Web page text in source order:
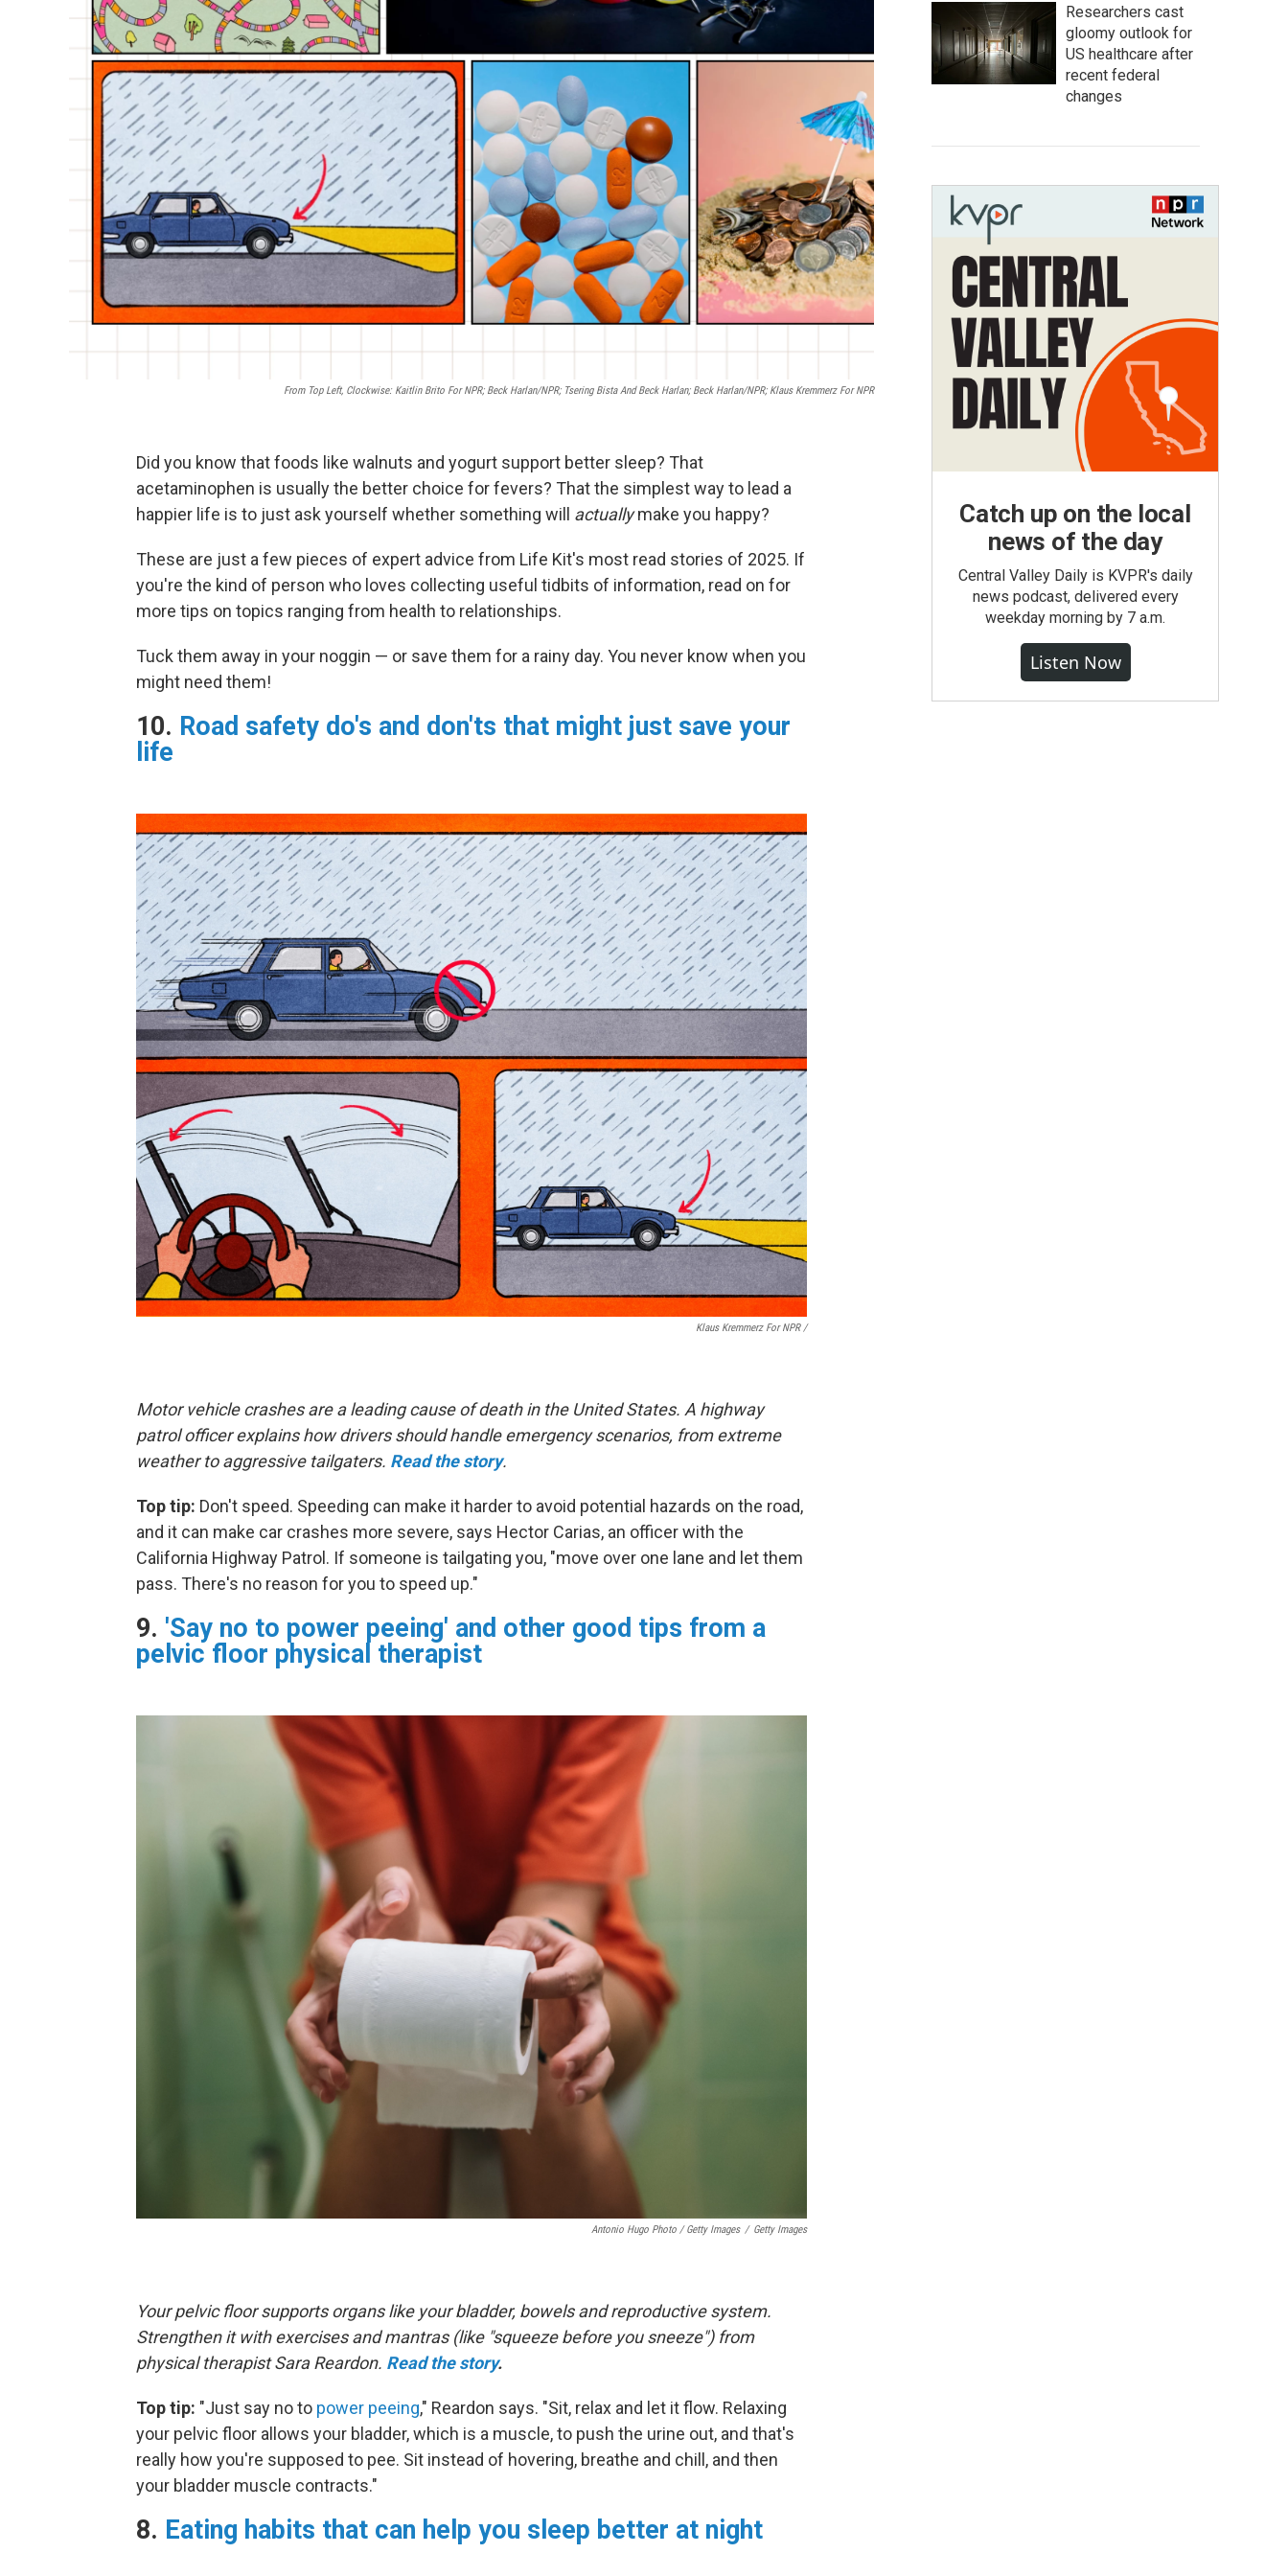
From Top Left, Clockwise: Kaitlin Brito For NPR; Beck Harlan/NPR; Tsering Bista And Beck Harlan; Beck Harlan/NPR; Klaus Kremmerz For NPR
Did you know that foods like walnuts and yogurt support better sleep? That
acetaminophen is usually the better choice for fevers? That the simplest way to lead a
happier life is to just ask yourself whether something will actuallymake you happy?
These are just a few pieces of expert advice from Life Kit's most read stories of 2025. If
you're the kind of person who loves collecting useful tidbits of information, read on for
more tips on topics ranging from health to relationships.
Tuck them away in your noggin — or save them for a rainy day. You never know when you
might need them!
10. Road safety do's and don'ts that might just save your
life
Klaus Kremmerz For NPR/
Motor vehicle crashes are a leading cause of death in the United States. A highway
patrol officer explains how drivers should handle emergency scenarios, from extreme
weather to aggressive tailgaters. Read the story.
Top tip: Don't speed. Speeding can make it harder to avoid potential hazards on the road,
and it can make car crashes more severe, says Hector Carias, an officer with the
California Highway Patrol. If someone is tailgating you, "move over one lane and let them
pass. There's no reason for you to speed up."
9. 'Say no to power peeing' and other good tips from a
pelvic floor physical therapist
Antonio Hugo Photo / Getty Images / Getty Images
Your pelvic floor supports organs like your bladder, bowels and reproductive system.
Strengthen it with exercises and mantras (like "squeeze before you sneeze") from
physical therapist Sara Reardon. Read the story.
Top tip: "Just say no to power peeing," Reardon says. "Sit, relax and let it flow. Relaxing
your pelvic floor allows your bladder, which is a muscle, to push the urine out, and that's
really how you're supposed to pee. Sit instead of hovering, breathe and chill, and then
your bladder muscle contracts."
8. Eating habits that can help you sleep better at night
Researchers cast
gloomy outlook for
US healthcare after
recent federal
changes
Catch up on the local
news of the day
Central Valley Daily is KVPR's daily
news podcast, delivered every
weekday morning by 7 a.m.
Listen Now